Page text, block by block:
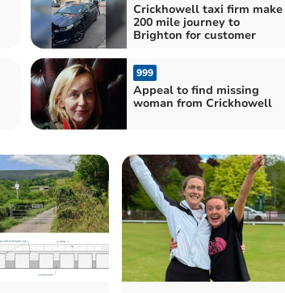
Crickhowell taxi firm make
200 mile journey to
Brighton for customer
999
Appeal to find missing
woman from Crickhowell